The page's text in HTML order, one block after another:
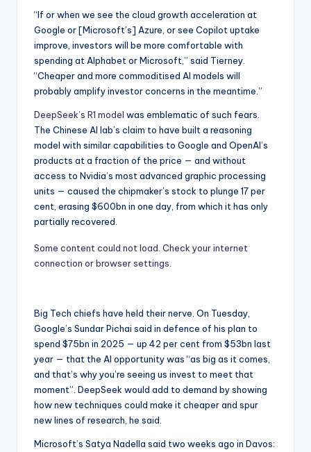
“If or when we see the cloud growth acceleration at
Google or [Microsoft’s] Azure, or see Copilot uptake
improve, investors will be more comfortable with
spending at Alphabet or Microsoft,” said Tierney.
“Cheaper and more commoditised AI models will
probably amplify investor concerns in the meantime.”
DeepSeek’s R1 model was emblematic of such fears.
The Chinese AI lab’s claim to have built a reasoning
model with similar capabilities to Google and OpenAI’s
products at a fraction of the price — and without
access to Nvidia’s most advanced graphic processing
units — caused the chipmaker’s stock to plunge 17 per
cent, erasing $600bn in one day, from which it has only
partially recovered.
Some content could not load. Check your internet
connection or browser settings.
Big Tech chiefs have held their nerve. On Tuesday,
Google’s Sundar Pichai said in defence of his plan to
spend $75bn in 2025 — up 42 per cent from $53bn last
year — that the AI opportunity was “as big as it comes,
and that’s why you’re seeing us invest to meet that
moment”. DeepSeek would add to demand by showing
how new techniques could make it cheaper and spur
new lines of research, he said.
Microsoft’s Satya Nadella said two weeks ago in Davos: